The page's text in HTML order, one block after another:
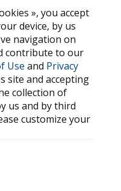
», you accept
device, by us
navigation on
contribute to our
Use and Privacy
site and accepting
collection of
us and by third
customize your